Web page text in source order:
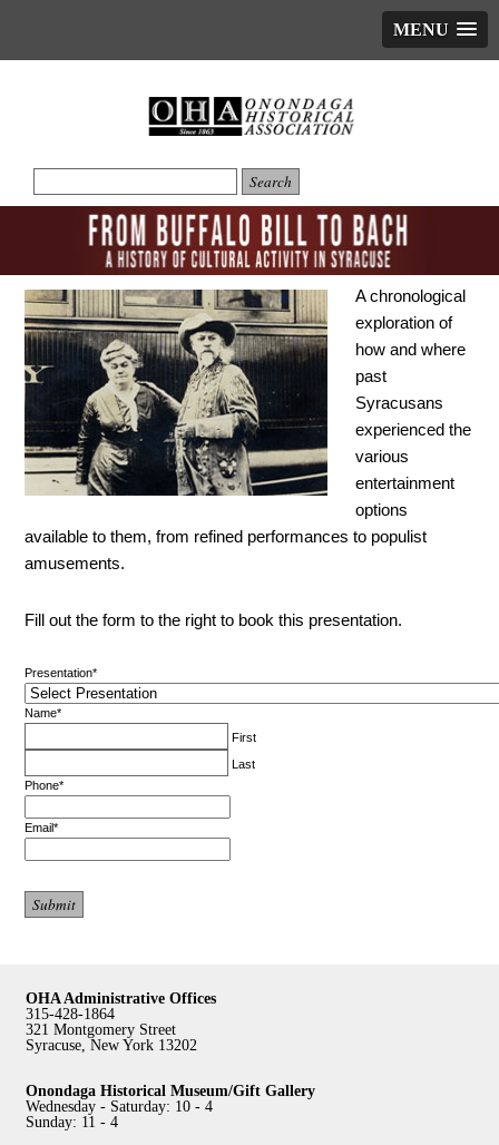
MENU
A chronological
exploration of
how and where
past
Syracusans
experienced the
various
entertainment
options
available to them, from refined performances to populist
amusements.
Fill out the form to the right to book this presentation.
Presentation*
Name*
First
Last
Phone*
Email*
OHA Administrative Offices
315-428-1864
321 Montgomery Street
Syracuse, New York 13202
Onondaga Historical Museum/Gift Gallery
Wednesday - Saturday: 10 - 4
Sunday: 11 - 4